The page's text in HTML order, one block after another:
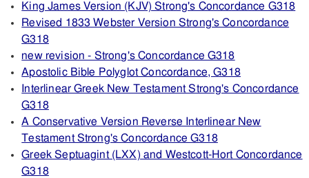
King James Version (KJV) Strong's Concordance G318
Revised 1833 Webster Version Strong's Concordance
G318
new revision - Strong's Concordance G318
Apostolic Bible Polyglot Concordance, G318
Interlinear Greek New Testament Strong's Concordance
G318
A Conservative Version Reverse Interlinear New
Testament Strong's Concordance G318
Greek Septuagint (LXX) and Westcott-Hort Concordance
G318